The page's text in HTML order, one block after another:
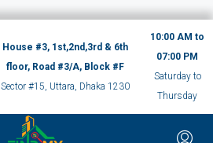
House #3, 1st,2nd,3rd & 6th
floor, Road #3/A, Block #F
Sector #15, Uttara, Dhaka 1230
10:00 AM to
07:00 PM
Saturday to
Thursday